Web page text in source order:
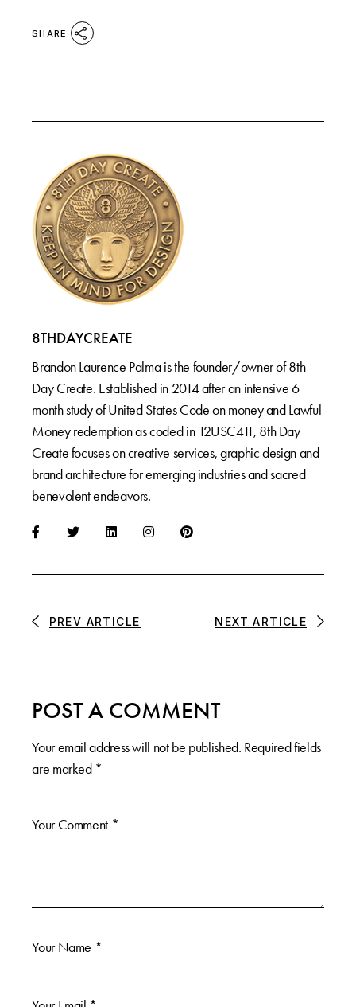
SHARE
8THDAYCREATE
Brandon Laurence Palma is the founder/owner of 8th
Day Create. Established in 2014 after an intensive 6
month study of United States Code on money and Lawful
Money redemption as coded in 12USC411, 8th Day
Create focuses on creative services, graphic design and
brand architecture for emerging industries and sacred
benevolent endeavors.
PREV ARTICLE NEXT ARTICLE
POST A COMMENT
Your email address will not be published. Required fields
are marked *